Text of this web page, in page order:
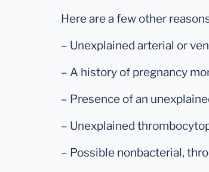
Here are a few other
– Unexplained arterial or
– A history of pregnancy
– Presence of an
– Unexplained
– Possible nonbacterial,